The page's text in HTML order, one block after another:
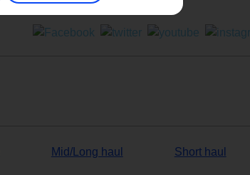
Mid/Long haul Short haul